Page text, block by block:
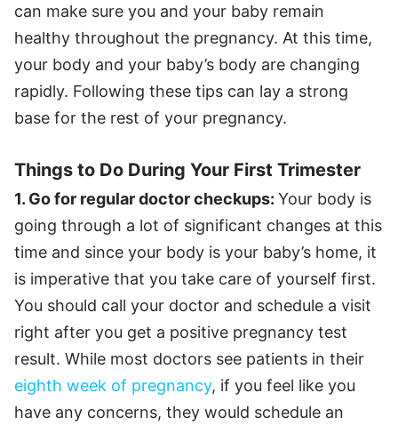
can make sure you and your baby remain
healthy throughout the pregnancy. At this time,
your body and your baby’s body are changing
rapidly. Following these tips can lay a strong
base for the rest of your pregnancy.
Things to Do During Your First Trimester
1. Go for regular doctor checkups: Your body is
going through a lot of significant changes at this
time and since your body is your baby’s home, it
is imperative that you take care of yourself first.
You should call your doctor and schedule a visit
right after you get a positive pregnancy test
result. While most doctors see patients in their
eighth week of pregnancy, if you feel like you
have any concerns, they would schedule an